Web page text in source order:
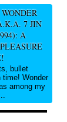
7 JIN
A
bullet
time! Wonder
among my